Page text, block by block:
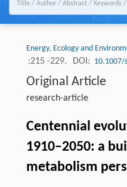
Energy, Ecology and
:215 -229. DOI: 10.1007/
Original Article
research-article
Centennial
1910–2050: a
metabolism